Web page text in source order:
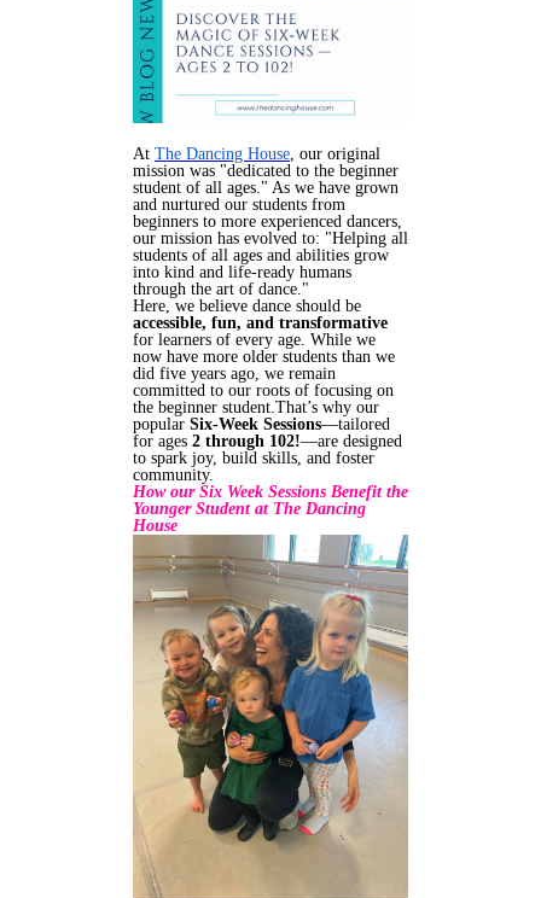
At The Dancing House, our original
mission was "dedicated to the beginner
student of all ages." As we have grown
and nurtured our students from
beginners to more experienced dancers,
our mission has evolved to: "Helping all
students of all ages and abilities grow
into kind and life-ready humans
through the art of dance."
Here, we believe dance should be
accessible, fun, and transformative
for learners of every age. While we
now have more older students than we
did five years ago, we remain
committed to our roots of focusing on
the beginner student.That’s why our
popular Six‑Week Sessions—tailored
for ages 2 through 102!—are designed
to spark joy, build skills, and foster
community.
How our Six Week Sessions Benefit the
Younger Student at The Dancing
House